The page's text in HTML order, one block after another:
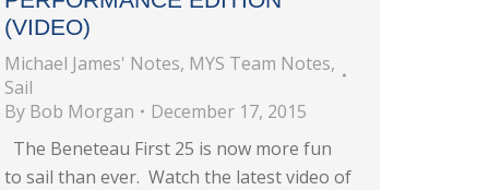
(VIDEO)
Michael James' Notes, MYS Team Notes,
Sail
By Bob Morgan
December 17, 2015
The Beneteau First 25 is now more fun
to sail than ever. Watch the latest video of